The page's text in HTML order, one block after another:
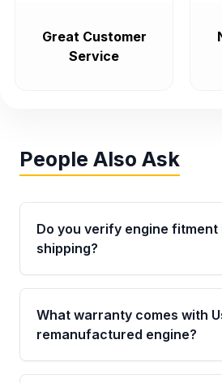
Great Customer
Service
People Also Ask
Do you verify engine
shipping?
Yes. Every order goes
fitment verification. This
matches your vehicle’s
What warranty comes with
remanufactured engine?
Qualifying engines are